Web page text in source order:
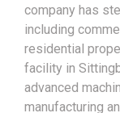
company has
including
residential
facility in
advanced
manufacturing